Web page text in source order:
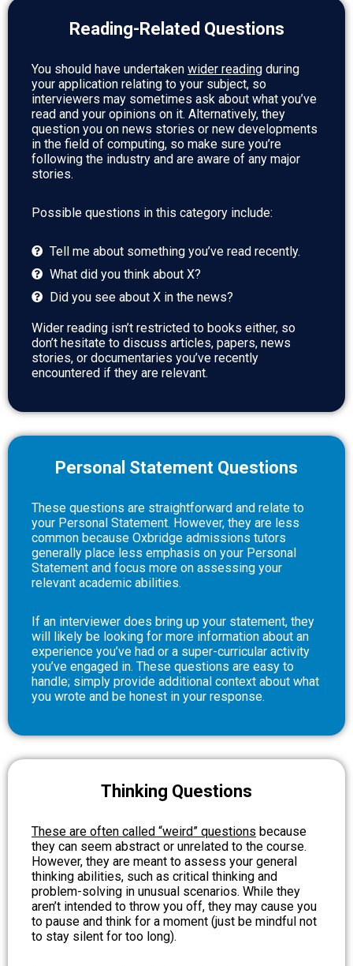
Reading-Related Questions
You should have undertaken wider reading during
your application relating to your subject, so
interviewers may sometimes ask about what you’ve
read and your opinions on it. Alternatively, they
question you on news stories or new developments
in the field of computing, so make sure you’re
following the industry and are aware of any major
stories.
Possible questions in this category include:
Tell me about something you’ve read recently.
What did you think about X?
Did you see about X in the news?
Wider reading isn’t restricted to books either, so
don’t hesitate to discuss articles, papers, news
stories, or documentaries you’ve recently
encountered if they are relevant.
Personal Statement Questions
These questions are straightforward and relate to
your Personal Statement. However, they are less
common because Oxbridge admissions tutors
generally place less emphasis on your Personal
Statement and focus more on assessing your
relevant academic abilities.
If an interviewer does bring up your statement, they
will likely be looking for more information about an
experience you’ve had or a super-curricular activity
you’ve engaged in. These questions are easy to
handle; simply provide additional context about what
you wrote and be honest in your response.
Thinking Questions
These are often called “weird” questions because
they can seem abstract or unrelated to the course.
However, they are meant to assess your general
thinking abilities, such as critical thinking and
problem-solving in unusual scenarios. While they
aren’t intended to throw you off, they may cause you
to pause and think for a moment (just be mindful not
to stay silent for too long).